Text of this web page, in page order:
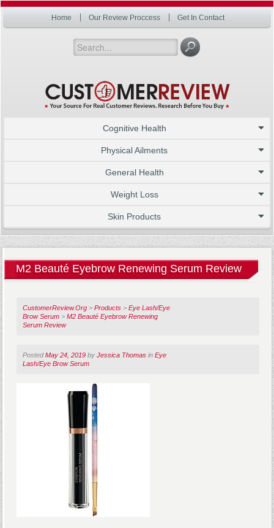
Home Our Review Proccess Get In Contact
Cognitive Health
Physical Ailments
General Health
Weight Loss
Skin Products
M2 Beauté Eyebrow Renewing Serum Review
CustomerReview.Org >Products >Eye Lash/Eye
Brow Serum >M2 Beauté Eyebrow Renewing
Serum Review
PostedMay 24, 2019 byJessica Thomas inEye
Lash/Eye Brow Serum